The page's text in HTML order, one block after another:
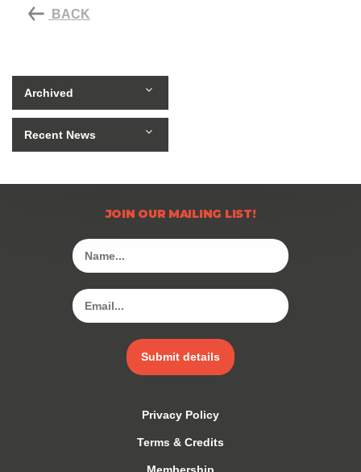
BACK
Archived
Recent News
JOIN OUR MAILING LIST!
Submit details
Privacy Policy
Terms & Credits